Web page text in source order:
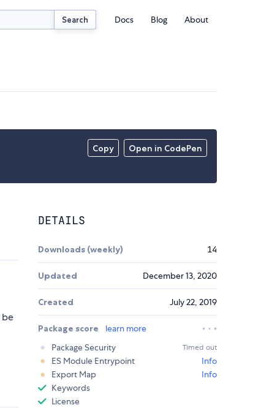
Search Docs Blog About
Copy Open in CodePen
be
DETAILS
Downloads (weekly) 14
Updated December 13, 2020
Created July 22, 2019
Package score
learn more
Package Security
Timed out
ES Module Entrypoint
Info
Export Map
Info
Keywords
License